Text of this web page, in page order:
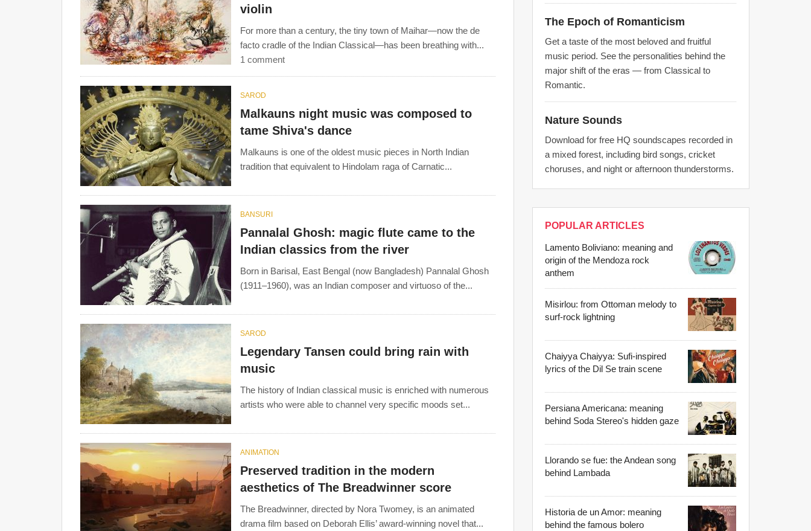
violin
For more than a century, the tiny town of Maihar—now the de
facto cradle of the Indian Classical—has been breathing with...
1 comment
SAROD
Malkauns night music was composed to
tame Shiva's dance
Malkauns is one of the oldest music pieces in North Indian
tradition that equivalent to Hindolam raga of Carnatic...
BANSURI
Pannalal Ghosh: magic flute came to the
Indian classics from the river
Born in Barisal, East Bengal (now Bangladesh) Pannalal Ghosh
(1911–1960), was an Indian composer and virtuoso of the...
SAROD
Legendary Tansen could bring rain with
music
The history of Indian classical music is enriched with numerous
artists who were able to channel very specific moods set...
ANIMATION
Preserved tradition in the modern
aesthetics of The Breadwinner score
The Breadwinner, directed by Nora Twomey, is an animated
drama film based on Deborah Ellis’ award-winning novel that...
The Epoch of Romanticism
Get a taste of the most beloved and fruitful
music period. See the personalities behind the
major shift of the eras — from Classical to
Romantic.
Nature Sounds
Download for free HQ soundscapes recorded in
a mixed forest, including bird songs, cricket
choruses, and night or afternoon thunderstorms.
POPULAR ARTICLES
Lamento Boliviano: meaning and
origin of the Mendoza rock
anthem
Misirlou: from Ottoman melody to
surf-rock lightning
Chaiyya Chaiyya: Sufi-inspired
lyrics of the Dil Se train scene
Persiana Americana: meaning
behind Soda Stereo's hidden gaze
Llorando se fue: the Andean song
behind Lambada
Historia de un Amor: meaning
behind the famous bolero